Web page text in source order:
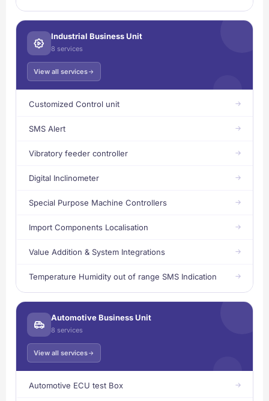
Industrial Business Unit
8 services
View all services
Customized Control unit
SMS Alert
Vibratory feeder controller
Digital Inclinometer
Special Purpose Machine Controllers
Import Components Localisation
Value Addition & System Integrations
Temperature Humidity out of range SMS Indication
Automotive Business Unit
8 services
View all services
Automotive ECU test Box